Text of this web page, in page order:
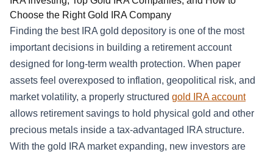
Choose the Right Gold IRA Company
Finding the best IRA gold depository is one of the most
important decisions in building a retirement account
designed for long-term wealth protection. When paper
assets feel overexposed to inflation, geopolitical risk, and
market volatility, a properly structured gold IRA account
allows retirement savings to hold physical gold and other
precious metals inside a tax-advantaged IRA structure.
With the gold IRA market expanding, new investors are